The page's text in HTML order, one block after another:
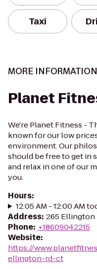
Taxi
MORE INFORMATION
Planet
We're Planet Fitness -
known for our low
environment. Our
should be free to get in
and relax in one of our
you.
Hours:
12:05 AM - 12:00 AM
Address: 265 Ellington
Phone: +18609042215
Website:
https://
ellington-rd-ct